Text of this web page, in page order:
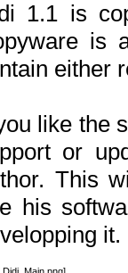
1.1 is
is
either
like the
or
This
his
it.